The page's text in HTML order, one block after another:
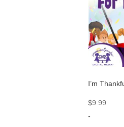
I’m
$9.99
-